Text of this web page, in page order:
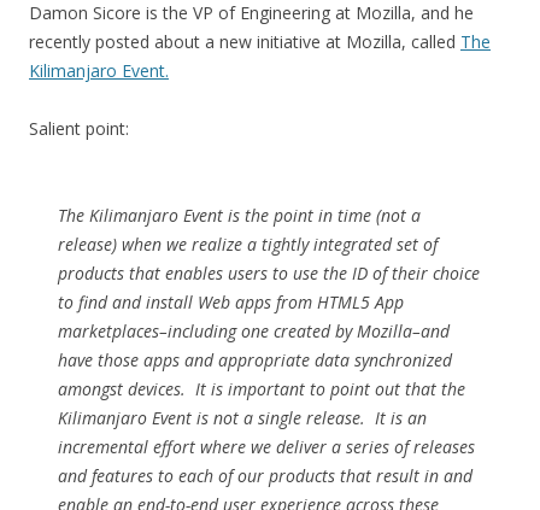
Damon Sicore is the VP of Engineering at Mozilla, and he
recently posted about a new initiative at Mozilla, called The
Kilimanjaro Event.
Salient point:
The Kilimanjaro Event is the point in time (not a
release) when we realize a tightly integrated set of
products that enables users to use the ID of their choice
to find and install Web apps from HTML5 App
marketplaces–including one created by Mozilla–and
have those apps and appropriate data synchronized
amongst devices. It is important to point out that the
Kilimanjaro Event is not a single release. It is an
incremental effort where we deliver a series of releases
and features to each of our products that result in and
enable an end-to-end user experience across these